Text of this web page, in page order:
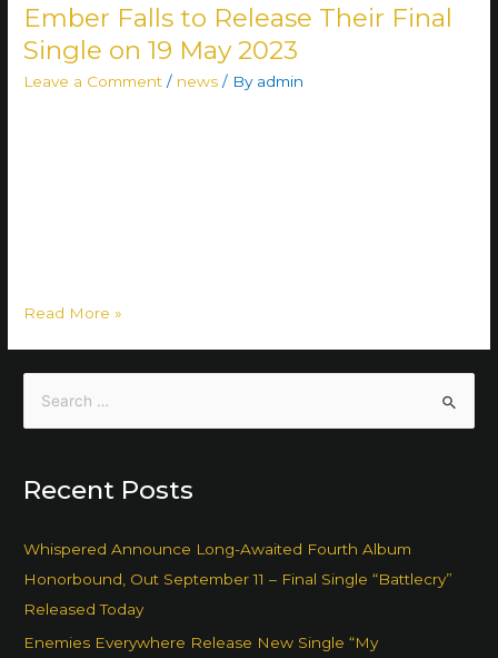
Ember Falls to Release Their Final
Single on 19 May 2023
Leave a Comment / news / By admin
Read More »
Recent Posts
Whispered Announce Long-Awaited Fourth Album
Honorbound, Out September 11 – Final Single “Battlecry”
Released Today
Enemies Everywhere Release New Single “My